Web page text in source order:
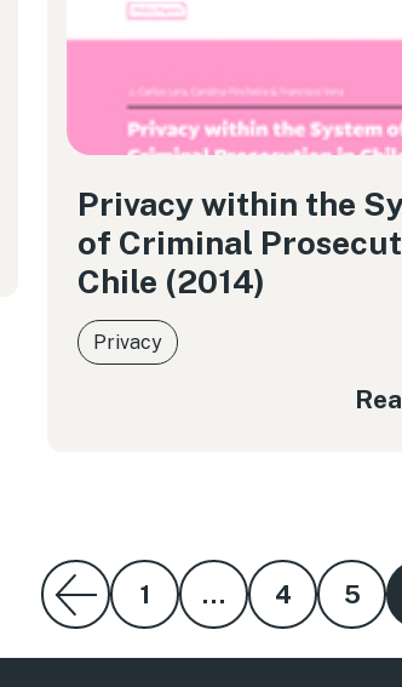
Privacy within the
of Criminal
Chile (2014)
Privacy
1 … 4 5